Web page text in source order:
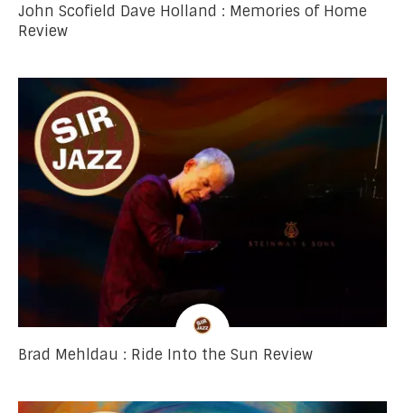
John Scofield Dave Holland : Memories of Home
Review
Brad Mehldau : Ride Into the Sun Review